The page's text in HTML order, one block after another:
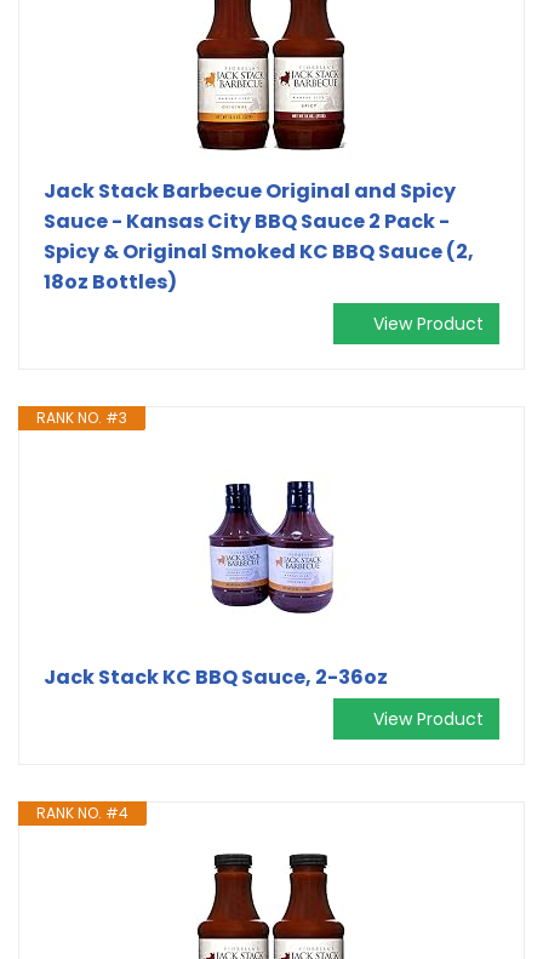
Jack Stack Barbecue Original and Spicy
Sauce - Kansas City BBQ Sauce 2 Pack -
Spicy & Original Smoked KC BBQ Sauce (2,
18oz Bottles)
View Product
RANK NO. #3
Jack Stack KC BBQ Sauce, 2-36oz
View Product
RANK NO. #4